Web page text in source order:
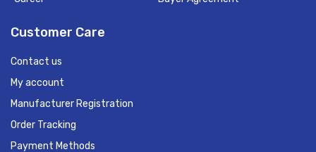
Customer Care
Contact us
My account
Manufacturer Registration
Order Tracking
Payment Methods